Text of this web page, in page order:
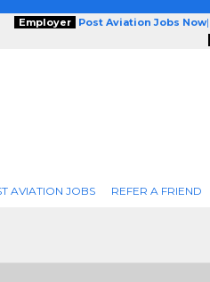
Employer Post Aviation Jobs Now|
AVIATION JOBS REFER A FRIEND